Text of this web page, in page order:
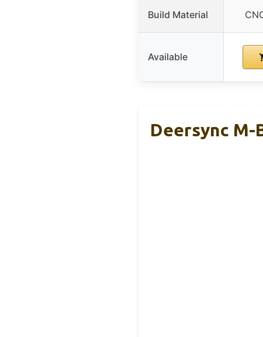
Build Material
Available
Deersync M-